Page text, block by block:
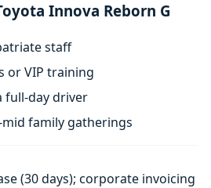
Innova Reborn G
staff
or VIP training
full-day driver
family gatherings
(30 days); corporate invoicing